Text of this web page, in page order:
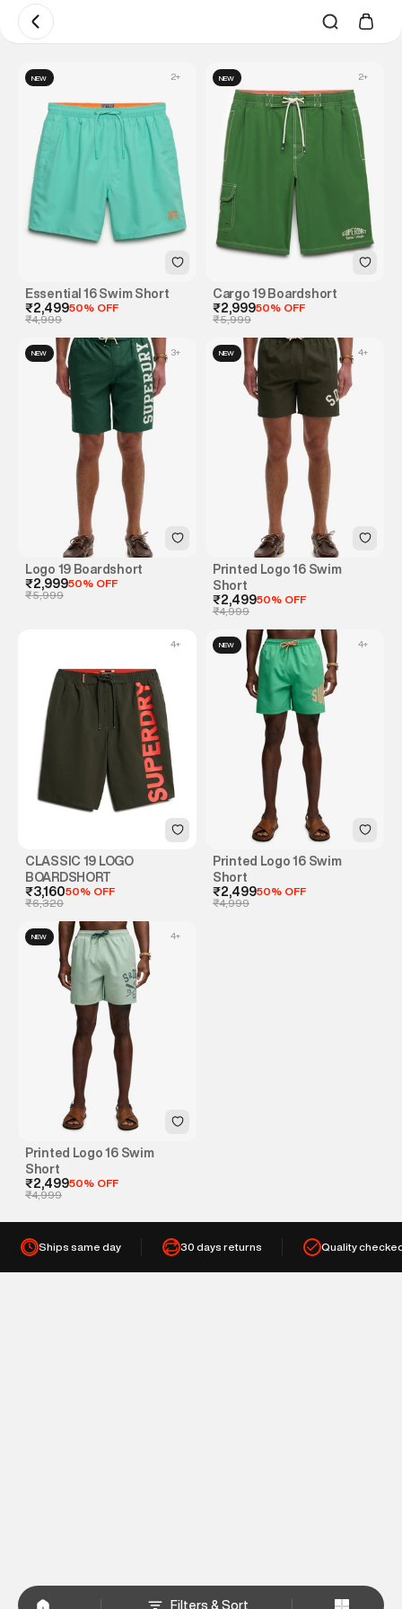
Filters & Sort
NEW
Essential 16 Swim Short
₹2,49950% OFF
₹4,999
2+ NEW
Cargo 19 Boardshort
₹2,99950% OFF
₹5,999
2+
NEW
Logo 19 Boardshort
₹2,99950% OFF
₹5,999
3+ NEW
Printed Logo 16 Swim
Short
₹2,49950% OFF
₹4,999
4+
CLASSIC 19 LOGO
BOARDSHORT
₹3,16050% OFF
₹6,320
4+ NEW
Printed Logo 16 Swim
Short
₹2,49950% OFF
₹4,999
4+
NEW
Printed Logo 16 Swim
Short
₹2,49950% OFF
₹4,999
4+
Ships same day 30 days returns Quality